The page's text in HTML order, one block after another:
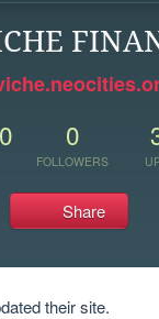
0
FOLLOWERS
Share
their site.